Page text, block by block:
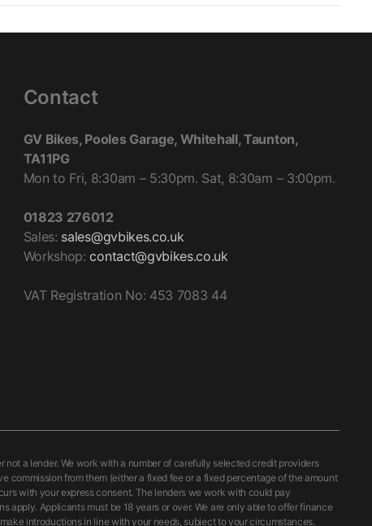
Contact
GV Bikes, Pooles Garage, Whitehall, Taunton,
TA11PG
Mon to Fri, 8:30am – 5:30pm. Sat, 8:30am – 3:00pm.
01823 276012
Sales: sales@gvbikes.co.uk
Workshop:contact@gvbikes.co.uk
VAT Registration No: 453 7083 44
not a lender. We work with a number of carefully selected credit providers
from them (either a fixed fee or a fixed percentage of the amount
with your express consent. The lenders we work with could pay
Applicants must be 18 years or over. We are only able to offer finance
introductions in line with your needs, subject to your circumstances.